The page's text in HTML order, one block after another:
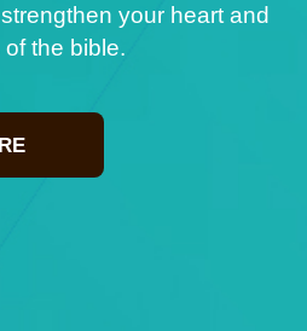
your heart and
the bible.